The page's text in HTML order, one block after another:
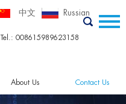
Russian
中文
Tel.: 008615989623158
About Us Contact Us